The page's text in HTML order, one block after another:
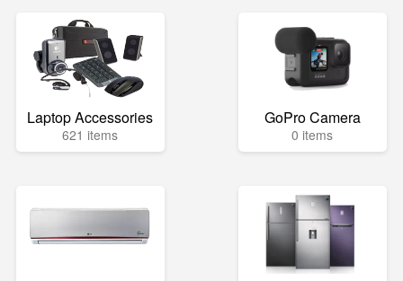
Laptop Accessories
621 items
GoPro Camera
0 items